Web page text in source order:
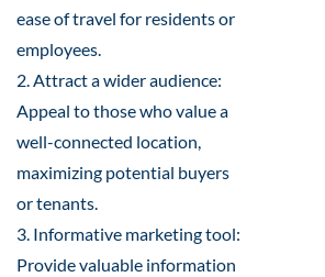
ease of travel for residents or
employees.
2. Attract a wider audience:
Appeal to those who value a
well-connected location,
maximizing potential buyers
or tenants.
3. Informative marketing tool:
Provide valuable information